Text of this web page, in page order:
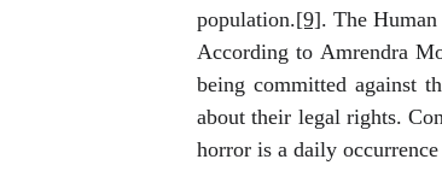
population.[9]. The
According to Amrendra
being committed against
about their legal rights.
horror is a daily